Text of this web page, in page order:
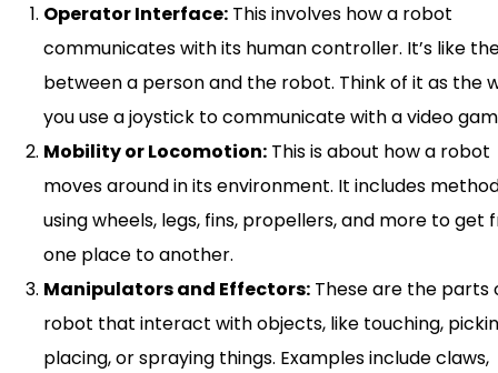
Operator Interface: This involves how a robot
communicates with its human controller. It’s like
between a person and the robot. Think of it as the
you use a joystick to communicate with a video
Mobility or Locomotion: This is about how a robot
moves around in its environment. It includes
using wheels, legs, fins, propellers, and more to get
one place to another.
Manipulators and Effectors: These are the parts
robot that interact with objects, like touching,
placing, or spraying things. Examples include claws,